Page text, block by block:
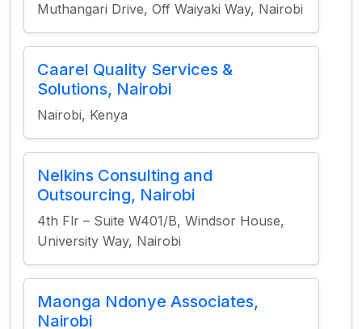
Muthangari Drive, Off Waiyaki Way, Nairobi
Caarel Quality Services &
Solutions, Nairobi
Nairobi, Kenya
Nelkins Consulting and
Outsourcing, Nairobi
4th Flr – Suite W401/B, Windsor House,
University Way, Nairobi
Maonga Ndonye Associates,
Nairobi